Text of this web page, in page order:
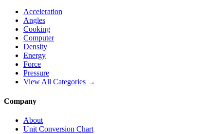
Acceleration
Angles
Cooking
Computer
Density
Energy
Force
Pressure
View All Categories →
Company
About
Unit Conversion Chart